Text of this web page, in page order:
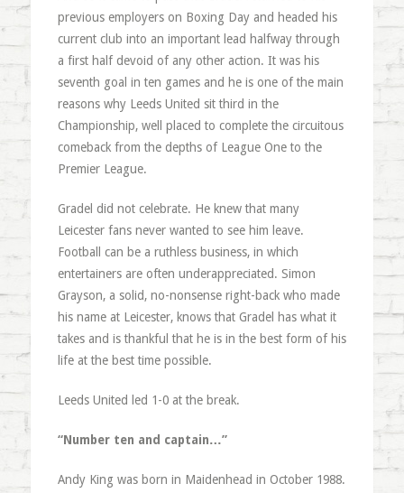
previous employers on Boxing Day and headed his
current club into an important lead halfway through
a first half devoid of any other action. It was his
seventh goal in ten games and he is one of the main
reasons why Leeds United sit third in the
Championship, well placed to complete the circuitous
comeback from the depths of League One to the
Premier League.
Gradel did not celebrate. He knew that many
Leicester fans never wanted to see him leave.
Football can be a ruthless business, in which
entertainers are often underappreciated. Simon
Grayson, a solid, no-nonsense right-back who made
his name at Leicester, knows that Gradel has what it
takes and is thankful that he is in the best form of his
life at the best time possible.
Leeds United led 1-0 at the break.
“Number ten and captain…”
Andy King was born in Maidenhead in October 1988.